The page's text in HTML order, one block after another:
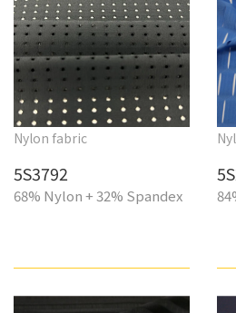
Nylon fabric
5S3792
68% Nylon + 32% Spandex